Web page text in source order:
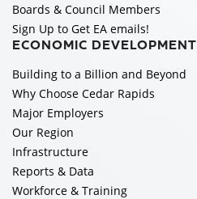
Boards & Council Members
Sign Up to Get EA emails!
ECONOMIC DEVELOPMENT
Building to a Billion and Beyond
Why Choose Cedar Rapids
Major Employers
Our Region
Infrastructure
Reports & Data
Workforce & Training